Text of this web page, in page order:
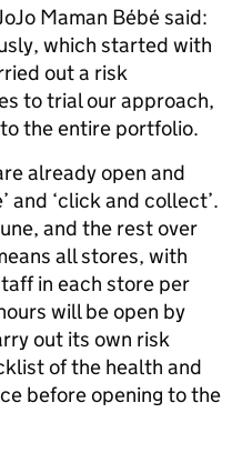
Maman Bébé said:
which started with
out a risk
to trial our approach,
the entire portfolio.
already open and
and ‘click and collect’.
and the rest over
all stores, with
in each store per
will be open by
out its own risk
of the health and
before opening to the